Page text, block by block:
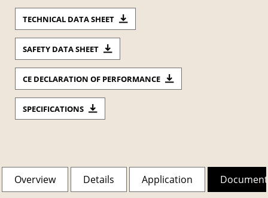
TECHNICAL DATA SHEET
SAFETY DATA SHEET
CE DECLARATION OF PERFORMANCE
SPECIFICATIONS
Overview Details Application